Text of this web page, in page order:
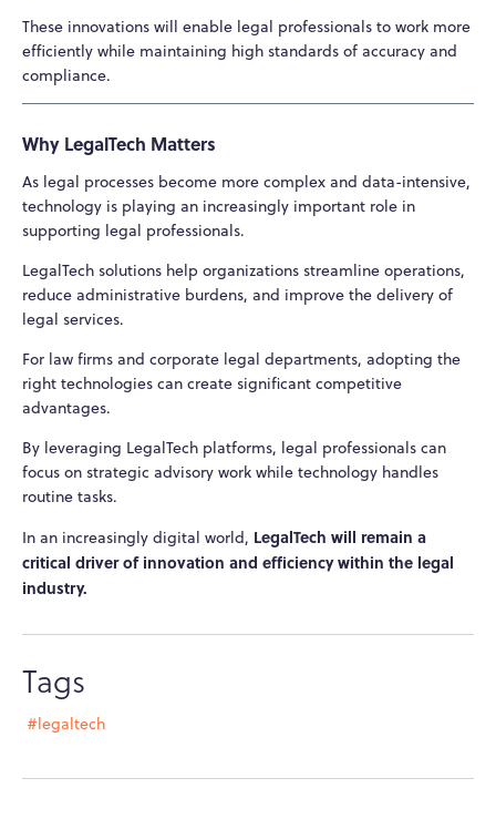
These innovations will enable legal professionals to work more
efficiently while maintaining high standards of accuracy and
compliance.
Why LegalTech Matters
As legal processes become more complex and data-intensive,
technology is playing an increasingly important role in
supporting legal professionals.
LegalTech solutions help organizations streamline operations,
reduce administrative burdens, and improve the delivery of
legal services.
For law firms and corporate legal departments, adopting the
right technologies can create significant competitive
advantages.
By leveraging LegalTech platforms, legal professionals can
focus on strategic advisory work while technology handles
routine tasks.
In an increasingly digital world, LegalTech will remain a
critical driver of innovation and efficiency within the legal
industry.
Tags
#legaltech